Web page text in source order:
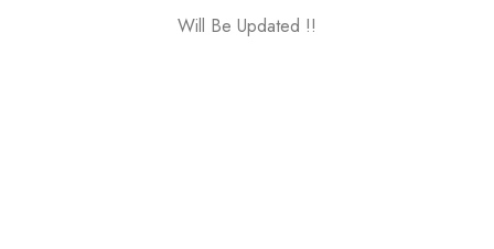
Will Be Updated !!